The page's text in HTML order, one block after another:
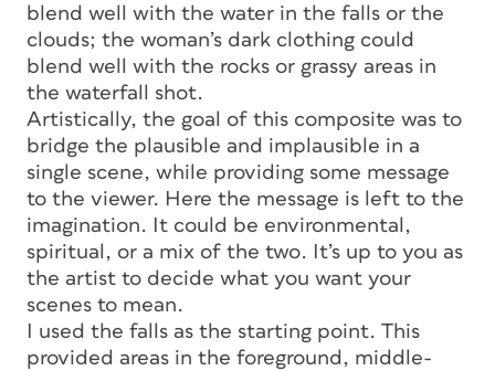
blend well with the water in the falls or the
clouds; the woman’s dark clothing could
blend well with the rocks or grassy areas in
the waterfall shot.
Artistically, the goal of this composite was to
bridge the plausible and implausible in a
single scene, while providing some message
to the viewer. Here the message is left to the
imagination. It could be environmental,
spiritual, or a mix of the two. It’s up to you as
the artist to decide what you want your
scenes to mean.
I used the falls as the starting point. This
provided areas in the foreground, middle-